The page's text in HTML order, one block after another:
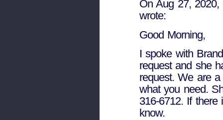
On Aug 27, 2020,
wrote:
Good Morning,
I spoke with
request and she
request. We are
what you need.
316-6712. If
know.